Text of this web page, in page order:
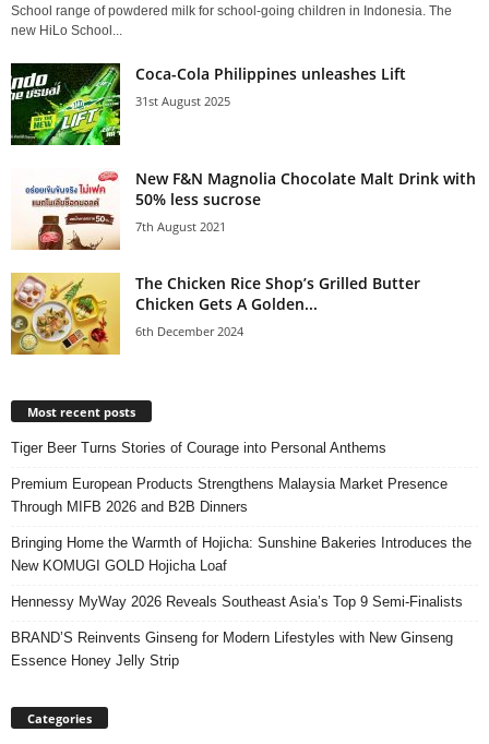
School range of powdered milk for school-going children in Indonesia. The
new HiLo School...
Coca-Cola Philippines unleashes Lift
31st August 2025
New F&N Magnolia Chocolate Malt Drink with
50% less sucrose
7th August 2021
The Chicken Rice Shop’s Grilled Butter
Chicken Gets A Golden...
6th December 2024
Most recent posts
Tiger Beer Turns Stories of Courage into Personal Anthems
Premium European Products Strengthens Malaysia Market Presence
Through MIFB 2026 and B2B Dinners
Bringing Home the Warmth of Hojicha: Sunshine Bakeries Introduces the
New KOMUGI GOLD Hojicha Loaf
Hennessy MyWay 2026 Reveals Southeast Asia’s Top 9 Semi-Finalists
BRAND’S Reinvents Ginseng for Modern Lifestyles with New Ginseng
Essence Honey Jelly Strip
Categories